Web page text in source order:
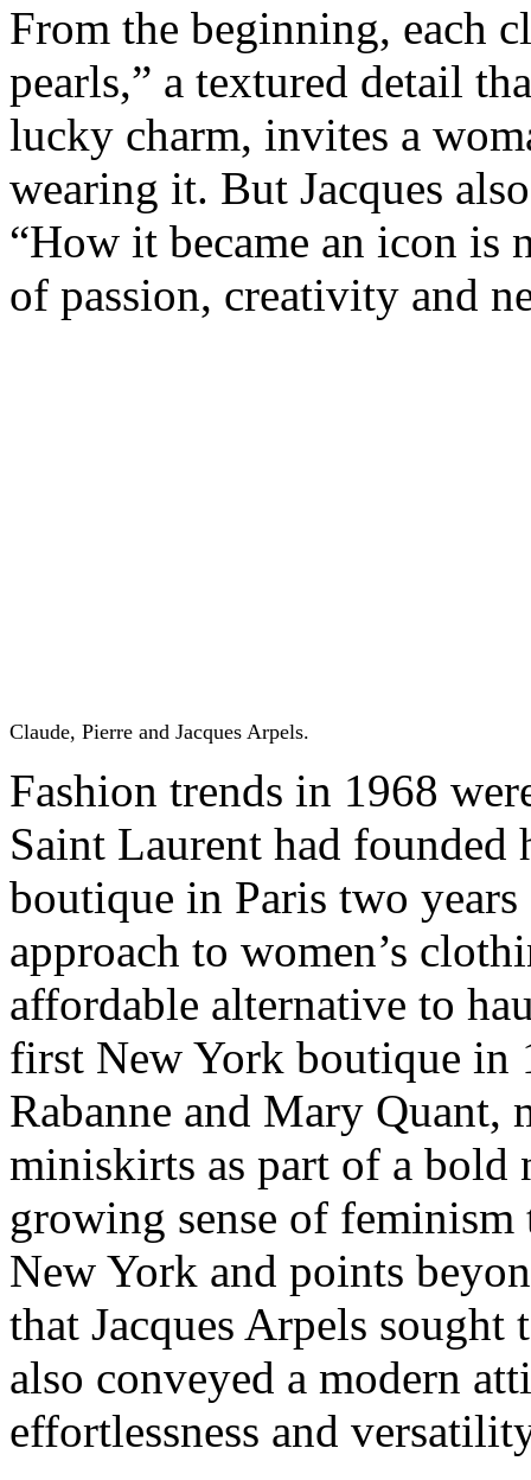
From the beginning, each
pearls,” a textured detail
lucky charm, invites a
wearing it. But Jacques
“How it became an icon is
of passion, creativity and
Claude, Pierre and Jacques Arpels.
Fashion trends in 1968
Saint Laurent had founded
boutique in Paris two
approach to women’s
affordable alternative to
first New York boutique in
Rabanne and Mary Quant,
miniskirts as part of a bold
growing sense of
New York and points
that Jacques Arpels
also conveyed a modern
effortlessness and